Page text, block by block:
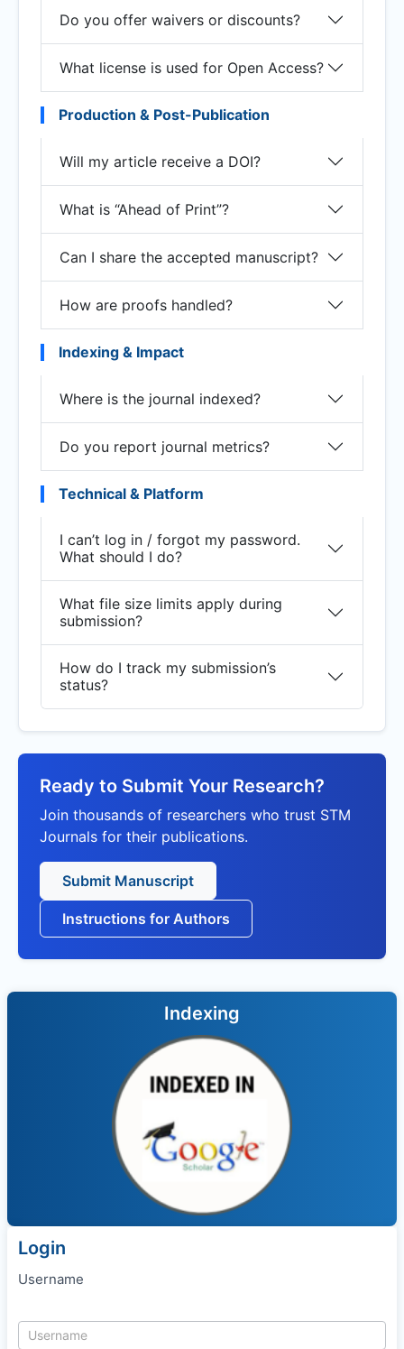
Do you offer waivers or discounts?
What license is used for Open Access?
Production & Post-Publication
Will my article receive a DOI?
What is “Ahead of Print”?
Can I share the accepted manuscript?
How are proofs handled?
Indexing & Impact
Where is the journal indexed?
Do you report journal metrics?
Technical & Platform
I can’t log in / forgot my password.
What should I do?
What file size limits apply during
submission?
How do I track my submission’s
status?
Ready to Submit Your Research?
Join thousands of researchers who trust STM
Journals for their publications.
Submit Manuscript
Instructions for Authors
Indexing
Login
Username